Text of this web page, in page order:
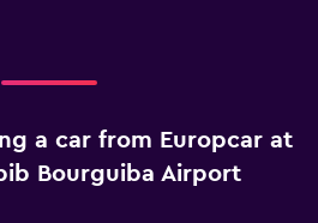
a car from Europcar at
Bourguiba Airport